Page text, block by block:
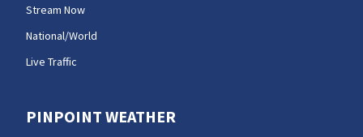
Stream Now
National/World
Live Traffic
PINPOINT WEATHER